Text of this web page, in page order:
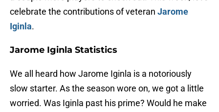
celebrate the contributions of veteran Jarome
Iginla.
Jarome Iginla Statistics
We all heard how Jarome Iginla is a notoriously
slow starter. As the season wore on, we got a little
worried. Was Iginla past his prime? Would he make